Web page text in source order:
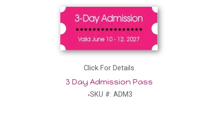
Click For Details
3 Day Admission Pass
SKU #: ADM3